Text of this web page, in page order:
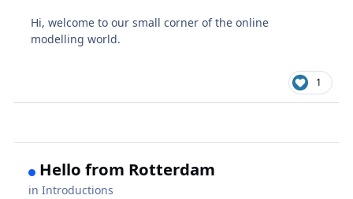
Hi, welcome to our small corner of the online
modelling world.
1
Hello from Rotterdam
inIntroductions